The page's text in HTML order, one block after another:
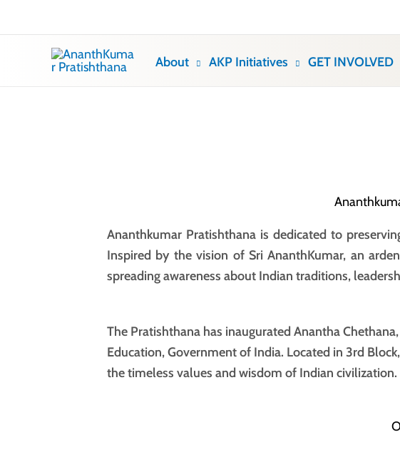
About AKP Initiatives GET INVOLVED
Ananthkumar Pratishthana is dedicated to
Inspired by the vision of Sri AnanthKumar, an
spreading awareness about Indian traditions,
The Pratishthana has inaugurated Anantha
Education, Government of India. Located in 3rd
the timeless values and wisdom of Indian civilization.